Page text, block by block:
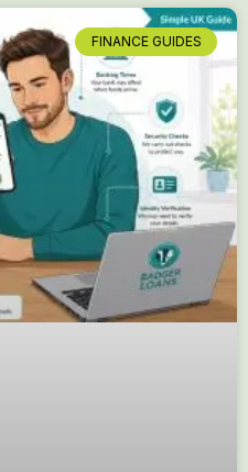
FINANCE GUIDES